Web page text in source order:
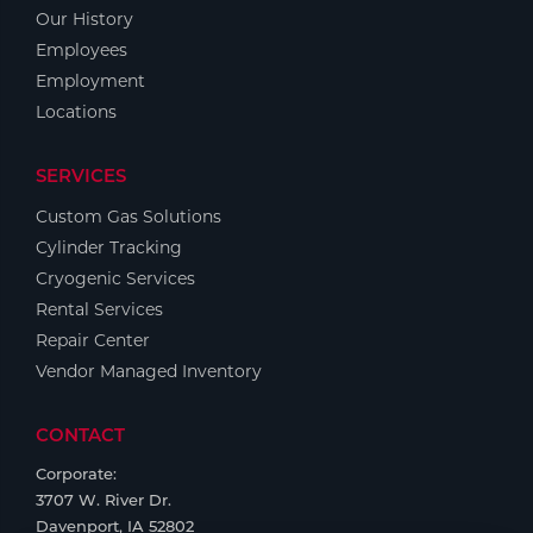
Portable Gas Solutions
Plasma
Cutting
Equipment
Safety
Spotwelding
Stick
Tig
Welding
Our History
Employees
Employment
Locations
SERVICES
Custom Gas Solutions
Cylinder Tracking
Cryogenic Services
Rental Services
Repair Center
Vendor Managed Inventory
CONTACT
Corporate:
3707 W. River Dr.
Davenport, IA 52802